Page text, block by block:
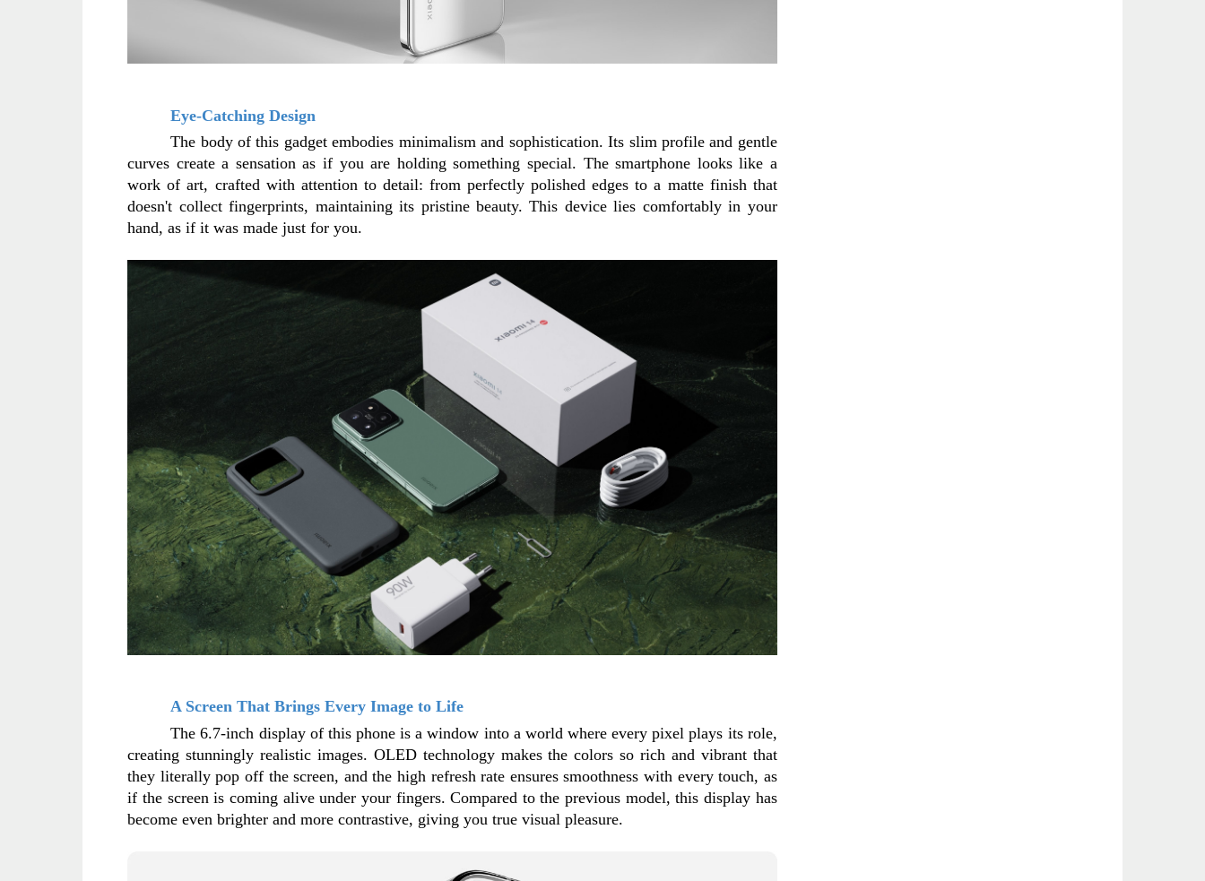
Eye-Catching Design
The body of this gadget embodies minimalism and sophistication. Its slim profile and gentle
curves create a sensation as if you are holding something special. The smartphone looks like a
work of art, crafted with attention to detail: from perfectly polished edges to a matte finish that
doesn't collect fingerprints, maintaining its pristine beauty. This device lies comfortably in your
hand, as if it was made just for you.
A Screen That Brings Every Image to Life
The 6.7-inch display of this phone is a window into a world where every pixel plays its role,
creating stunningly realistic images. OLED technology makes the colors so rich and vibrant that
they literally pop off the screen, and the high refresh rate ensures smoothness with every touch, as
if the screen is coming alive under your fingers. Compared to the previous model, this display has
become even brighter and more contrastive, giving you true visual pleasure.